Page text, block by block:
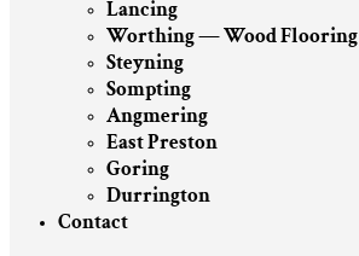
Lancing
Worthing — Wood Flooring
Steyning
Sompting
Angmering
East Preston
Goring
Durrington
Contact